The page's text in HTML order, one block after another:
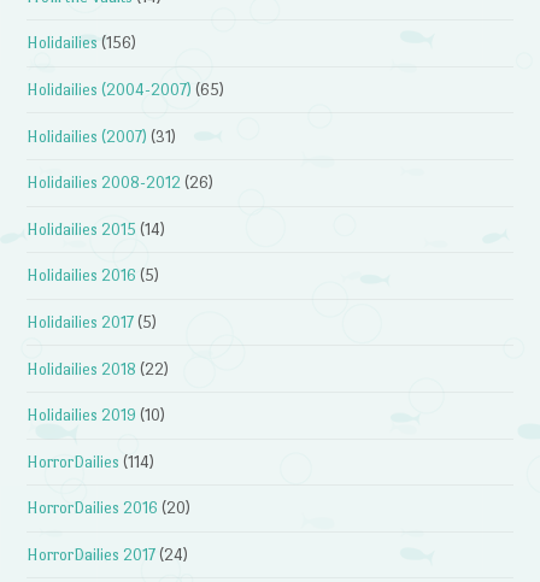
Holidailies (156)
Holidailies (2004-2007) (65)
Holidailies (2007) (31)
Holidailies 2008-2012 (26)
Holidailies 2015 (14)
Holidailies 2016 (5)
Holidailies 2017 (5)
Holidailies 2018 (22)
Holidailies 2019 (10)
HorrorDailies (114)
HorrorDailies 2016 (20)
HorrorDailies 2017 (24)